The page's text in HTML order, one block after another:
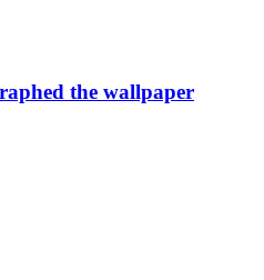
the wallpaper